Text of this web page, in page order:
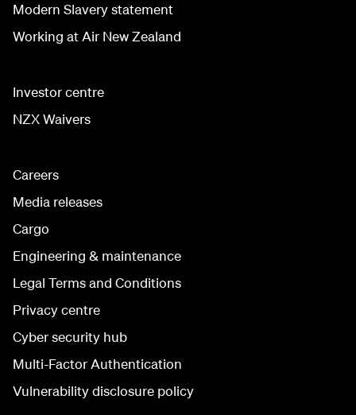
Modern Slavery statement
Working at Air New Zealand
Investor centre
NZX Waivers
Careers
Media releases
Cargo
Engineering & maintenance
Legal Terms and Conditions
Privacy centre
Cyber security hub
Multi-Factor Authentication
Vulnerability disclosure policy